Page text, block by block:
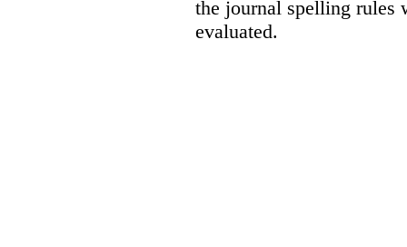
the journal spelling rules
evaluated.